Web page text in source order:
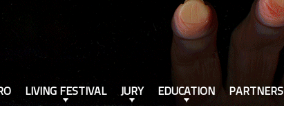
LIVING FESTIVAL JURY EDUCATION PARTNERS